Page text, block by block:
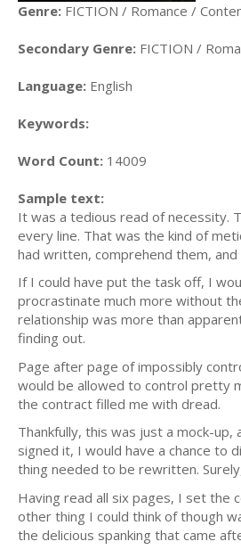
Genre: FICTION / Romance /
Secondary Genre: FICTION /
Language: English
Keywords:
Word Count: 14009
Sample text:
It was a tedious read of necessity.
every line. That was the kind of
had written, comprehend them,
If I could have put the task off, I
procrastinate much more without
relationship was more than
finding out.
Page after page of impossibly
would be allowed to control pretty
the contract filled me with dread.
Thankfully, this was just a mock-
signed it, I would have a chance to
thing needed to be rewritten.
Having read all six pages, I set the
other thing I could think of though
the delicious spanking that came